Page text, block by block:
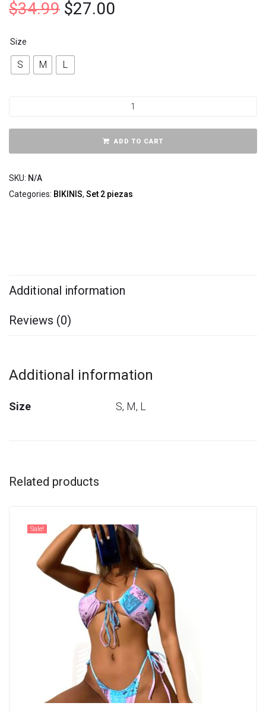
$34.99 $27.00
Size
S M L
ADD TO CART
SKU: N/A
Categories: BIKINIS, Set 2 piezas
Additional information
Reviews (0)
Additional information
Size S, M, L
Related products
Sale!